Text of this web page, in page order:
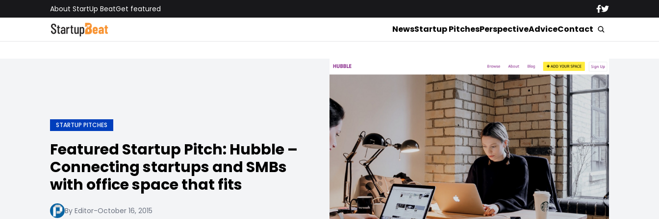
About StartUp BeatGet featured
NewsStartup PitchesPerspectiveAdviceContact
STARTUP PITCHES
Featured Startup Pitch: Hubble –
Connecting startups and SMBs
with office space that fits
By Editor-October 16, 2015